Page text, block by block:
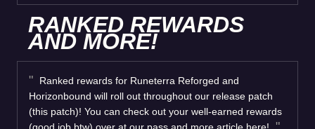
RANKED REWARDS
AND MORE!
Ranked rewards for Runeterra Reforged and
Horizonbound will roll out throughout our release patch
(this patch)! You can check out your well-earned rewards
(good job btw) over at our pass and more article here!